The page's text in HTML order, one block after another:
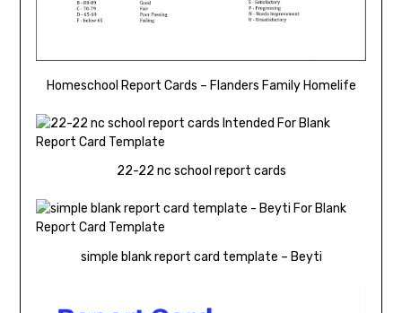
Homeschool Report Cards – Flanders Family Homelife
22-22 nc school report cards
simple blank report card template – Beyti